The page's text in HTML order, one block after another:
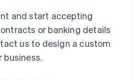
and start accepting
or banking details
us to design a custom
business.